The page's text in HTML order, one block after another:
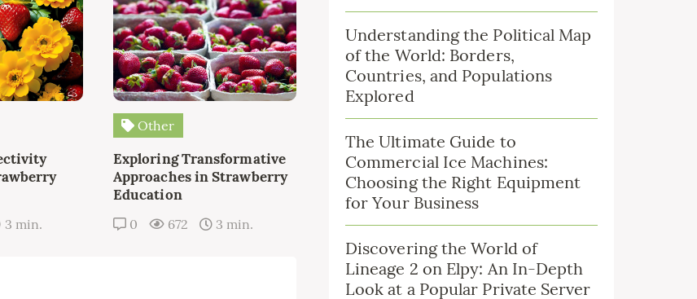
3 min.
Other
Exploring Transformative
Approaches in Strawberry
Education
0 672 3 min.
Understanding the Political Map
of the World: Borders,
Countries, and Populations
Explored
The Ultimate Guide to
Commercial Ice Machines:
Choosing the Right Equipment
for Your Business
Discovering the World of
Lineage 2 on Elpy: An In-Depth
Look at a Popular Private Server